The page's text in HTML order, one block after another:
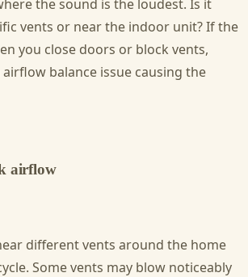
the sound is the loudest. Is it
vents or near the indoor unit? If the
you close doors or block vents,
balance issue causing the
airflow
different vents around the home
Some vents may blow noticeably